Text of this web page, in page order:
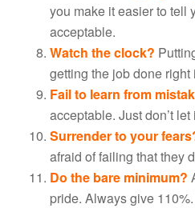
you make it easier to tell
acceptable.
Watch the clock?
getting the job done right
Fail to learn from
acceptable. Just don’t
Surrender to your
afraid of failing that they
Do the bare minimum?
pride. Always give